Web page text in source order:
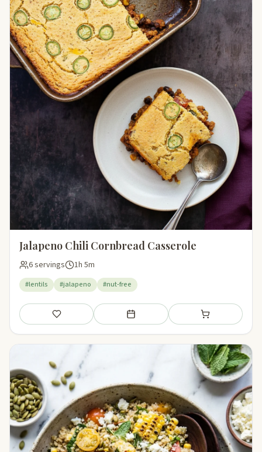
Jalapeno Chili Cornbread Casserole
6 servings 1h 5m
#lentils #jalapeno #nut-free
Save Add to meal plan Add to shopping